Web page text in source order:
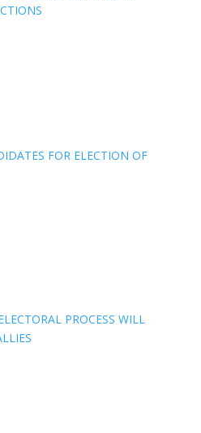
FOR ELECTION OF
PROCESS WILL